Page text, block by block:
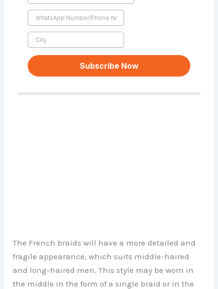
The French braids will have a more detailed and
fragile appearance, which suits middle-haired
and long-haired men. This style may be worn in
the middle in the form of a single braid or in the